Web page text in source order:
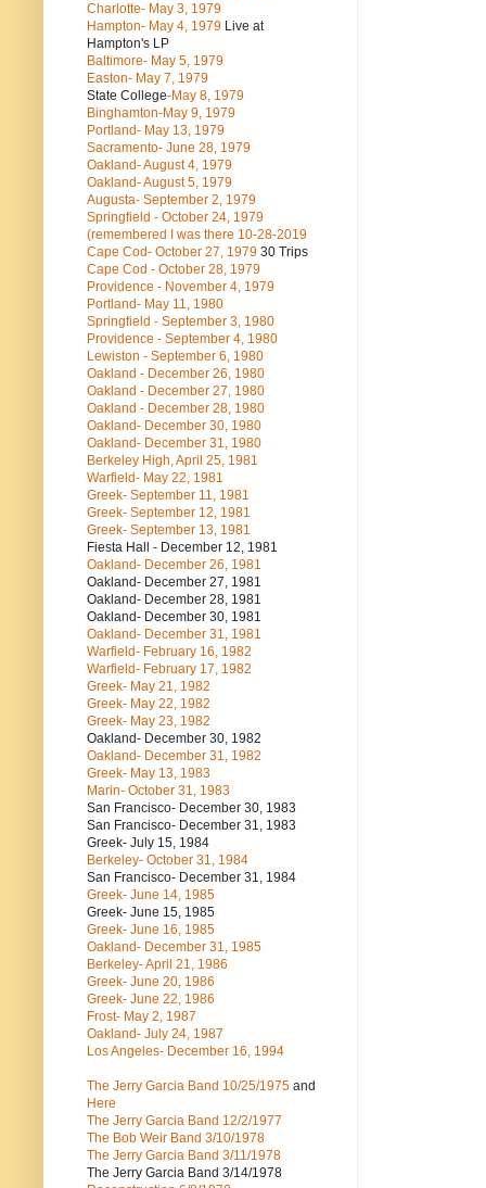
Charlotte- May 3, 1979
Hampton- May 4, 1979 Live at
Hampton's LP
Baltimore- May 5, 1979
Easton- May 7, 1979
State College-May 8, 1979
Binghamton-May 9, 1979
Portland- May 13, 1979
Sacramento- June 28, 1979
Oakland- August 4, 1979
Oakland- August 5, 1979
Augusta- September 2, 1979
Springfield - October 24, 1979
(remembered I was there 10-28-2019
Cape Cod- October 27, 1979 30 Trips
Cape Cod - October 28, 1979
Providence - November 4, 1979
Portland- May 11, 1980
Springfield - September 3, 1980
Providence - September 4, 1980
Lewiston - September 6, 1980
Oakland - December 26, 1980
Oakland - December 27, 1980
Oakland - December 28, 1980
Oakland- December 30, 1980
Oakland- December 31, 1980
Berkeley High, April 25, 1981
Warfield- May 22, 1981
Greek- September 11, 1981
Greek- September 12, 1981
Greek- September 13, 1981
Fiesta Hall - December 12, 1981
Oakland- December 26, 1981
Oakland- December 27, 1981
Oakland- December 28, 1981
Oakland- December 30, 1981
Oakland- December 31, 1981
Warfield- February 16, 1982
Warfield- February 17, 1982
Greek- May 21, 1982
Greek- May 22, 1982
Greek- May 23, 1982
Oakland- December 30, 1982
Oakland- December 31, 1982
Greek- May 13, 1983
Marin- October 31, 1983
San Francisco- December 30, 1983
San Francisco- December 31, 1983
Greek- July 15, 1984
Berkeley- October 31, 1984
San Francisco- December 31, 1984
Greek- June 14, 1985
Greek- June 15, 1985
Greek- June 16, 1985
Oakland- December 31, 1985
Berkeley- April 21, 1986
Greek- June 20, 1986
Greek- June 22, 1986
Frost- May 2, 1987
Oakland- July 24, 1987
Los Angeles- December 16, 1994
The Jerry Garcia Band 10/25/1975 and
Here
The Jerry Garcia Band 12/2/1977
The Bob Weir Band 3/10/1978
The Jerry Garcia Band 3/11/1978
The Jerry Garcia Band 3/14/1978